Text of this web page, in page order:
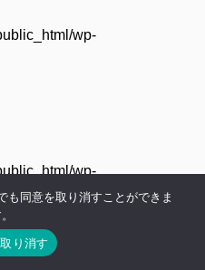
wp-
wp-
も同意を取り消すことができま
り消す